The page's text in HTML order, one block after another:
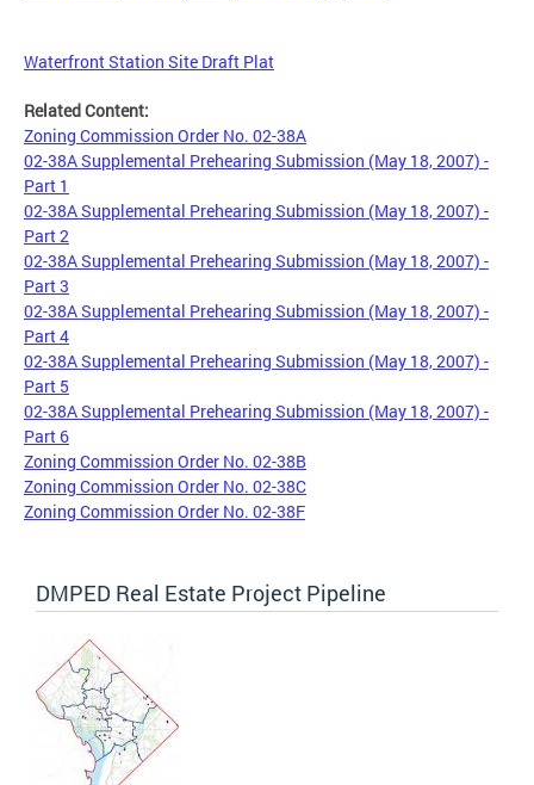
Waterfront Station Site Draft Plat
Related Content:
Zoning Commission Order No. 02-38A
02-38A Supplemental Prehearing Submission (May 18, 2007) -
Part 1
02-38A Supplemental Prehearing Submission (May 18, 2007) -
Part 2
02-38A Supplemental Prehearing Submission (May 18, 2007) -
Part 3
02-38A Supplemental Prehearing Submission (May 18, 2007) -
Part 4
02-38A Supplemental Prehearing Submission (May 18, 2007) -
Part 5
02-38A Supplemental Prehearing Submission (May 18, 2007) -
Part 6
Zoning Commission Order No. 02-38B
Zoning Commission Order No. 02-38C
Zoning Commission Order No. 02-38F
DMPED Real Estate Project Pipeline